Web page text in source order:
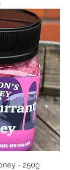
- 250g